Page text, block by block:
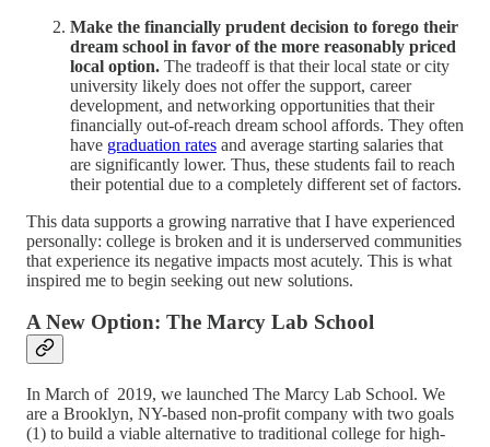
Make the financially prudent decision to forego their
dream school in favor of the more reasonably priced
local option. The tradeoff is that their local state or city
university likely does not offer the support, career
development, and networking opportunities that their
financially out-of-reach dream school affords. They often
have graduation rates and average starting salaries that
are significantly lower. Thus, these students fail to reach
their potential due to a completely different set of factors.
This data supports a growing narrative that I have experienced
personally: college is broken and it is underserved communities
that experience its negative impacts most acutely. This is what
inspired me to begin seeking out new solutions.
A New Option: The Marcy Lab School
In March of 2019, we launched The Marcy Lab School. We
are a Brooklyn, NY-based non-profit company with two goals
(1) to build a viable alternative to traditional college for high-